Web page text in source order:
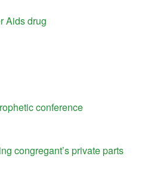
Aids drug
conference
congregant’s private parts